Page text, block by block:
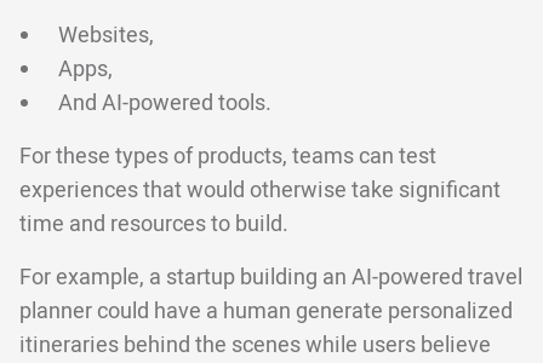
Websites,
Apps,
And AI-powered tools.
For these types of products, teams can test
experiences that would otherwise take significant
time and resources to build.
For example, a startup building an AI-powered travel
planner could have a human generate personalized
itineraries behind the scenes while users believe